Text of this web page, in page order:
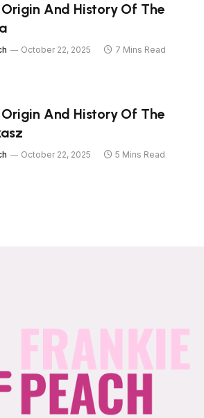
And History Of The
October 22, 2025
7 Mins Read
And History Of The
October 22, 2025
5 Mins Read